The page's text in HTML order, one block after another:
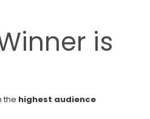
is
the highest audience